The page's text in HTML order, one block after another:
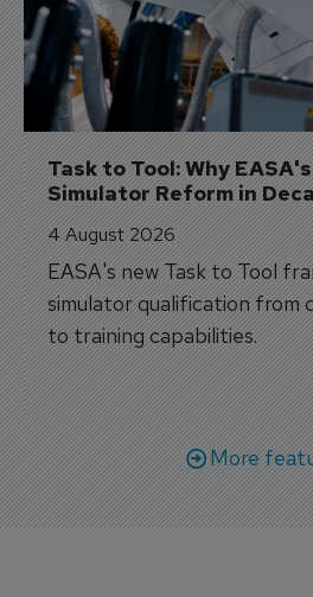
Task to Tool: Why
Simulator Reform in
4 August 2026
EASA's new Task to Tool
simulator qualification from
to training capabilities.
More